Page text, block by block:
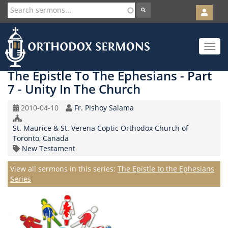
Skip
to
main
content
User
account
menu
Toggle
The Epistle To The Ephesians - Part
7 - Unity In The Church
Original
Record
Date
2010-04-10 Speaker
Fr. Pishoy Salama
Church/Organization
Name
St. Maurice & St. Verena Coptic Orthodox Church of
Toronto, Canada
Topic
New Testament
View all sermons in this series: Series
The Epistle to the Ephesians
Series